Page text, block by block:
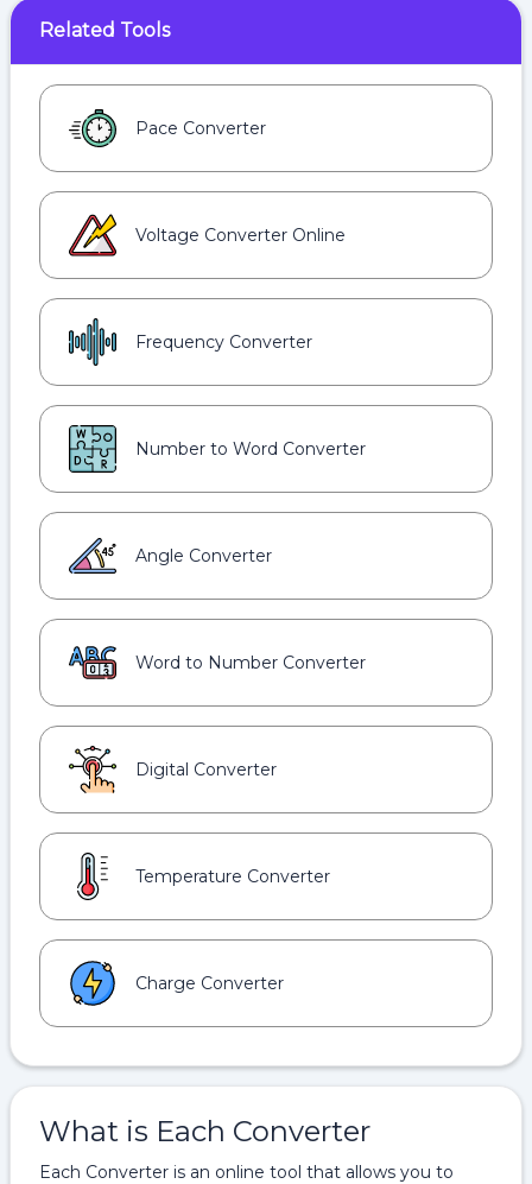
Related Tools
Pace Converter
Voltage Converter Online
Frequency Converter
Number to Word Converter
Angle Converter
Word to Number Converter
Digital Converter
Temperature Converter
Charge Converter
What is Each Converter
Each Converter is an online tool that allows you to